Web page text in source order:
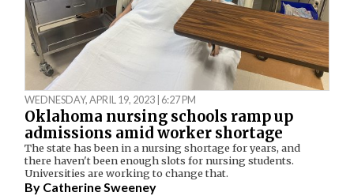
WEDNESDAY, APRIL 19, 2023 | 6:27 PM
Oklahoma nursing schools ramp up
admissions amid worker shortage
The state has been in a nursing shortage for years, and
there haven't been enough slots for nursing students.
Universities are working to change that.
By Catherine Sweeney